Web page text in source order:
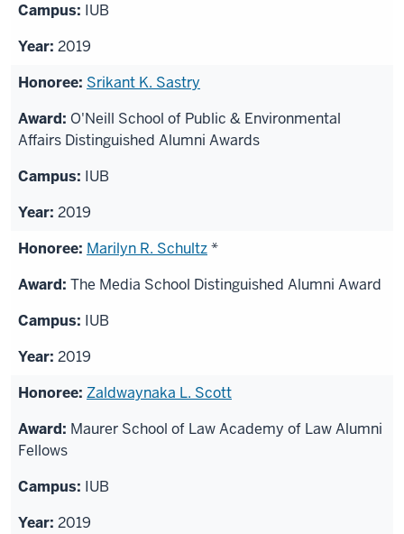
IUB
2019
Srikant K. Sastry
O'Neill School of Public & Environmental
Affairs Distinguished Alumni Awards
IUB
2019
Marilyn R. Schultz*
The Media School Distinguished Alumni Award
IUB
2019
Zaldwaynaka L. Scott
Maurer School of Law Academy of Law Alumni
Fellows
IUB
2019